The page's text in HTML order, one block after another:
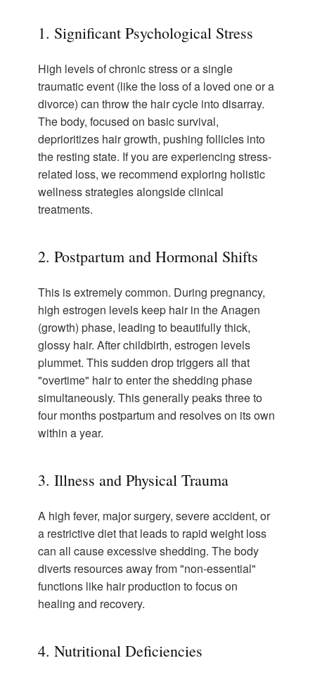
1. Significant Psychological Stress
High levels of chronic stress or a single
traumatic event (like the loss of a loved one or a
divorce) can throw the hair cycle into disarray.
The body, focused on basic survival,
deprioritizes hair growth, pushing follicles into
the resting state. If you are experiencing stress-
related loss, we recommend exploring holistic
wellness strategies alongside clinical
treatments.
2. Postpartum and Hormonal Shifts
This is extremely common. During pregnancy,
high estrogen levels keep hair in the Anagen
(growth) phase, leading to beautifully thick,
glossy hair. After childbirth, estrogen levels
plummet. This sudden drop triggers all that
"overtime" hair to enter the shedding phase
simultaneously. This generally peaks three to
four months postpartum and resolves on its own
within a year.
3. Illness and Physical Trauma
A high fever, major surgery, severe accident, or
a restrictive diet that leads to rapid weight loss
can all cause excessive shedding. The body
diverts resources away from "non-essential"
functions like hair production to focus on
healing and recovery.
4. Nutritional Deficiencies